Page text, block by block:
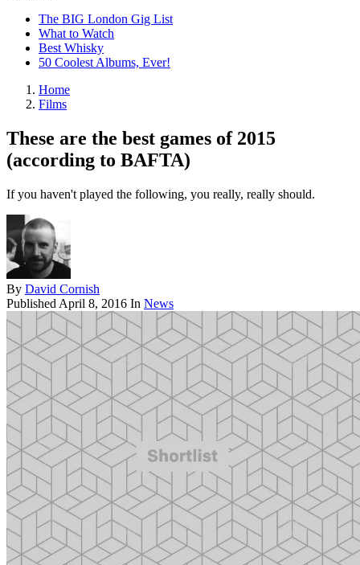
The BIG London Gig List
What to Watch
Best Whisky
50 Coolest Albums, Ever!
Home
Films
These are the best games of 2015
(according to BAFTA)
If you haven't played the following, you really, really should.
By David Cornish
Published April 8, 2016 In News